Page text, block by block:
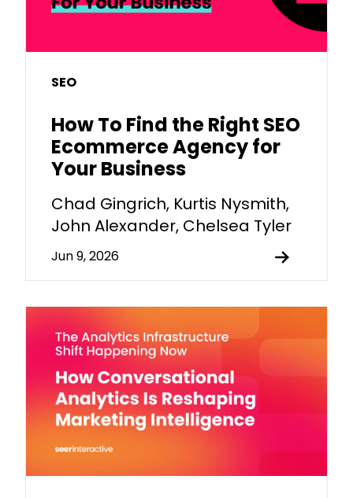
SEO
How To Find the Right SEO
Ecommerce Agency for
Your Business
Chad Gingrich, Kurtis Nysmith,
John Alexander, Chelsea Tyler
Jun 9, 2026